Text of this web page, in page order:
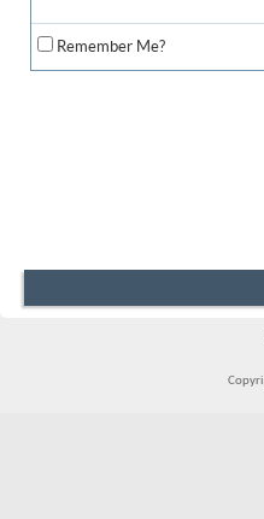
Remember Me?